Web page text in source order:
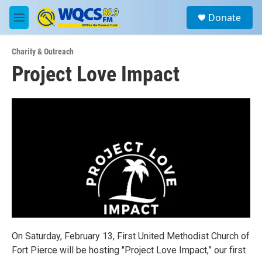
Skip to main content
M
e
u
a
Donate
Charity & Outreach
Project Love Impact
On Saturday, February 13, First United Methodist Church of
Fort Pierce will be hosting "Project Love Impact,” our first